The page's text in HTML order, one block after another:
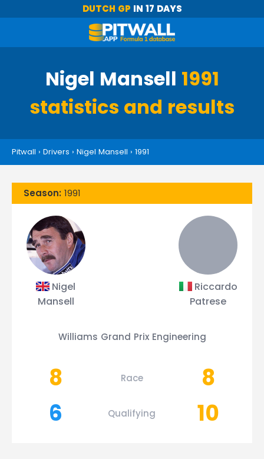
DUTCH GP IN 17 DAYS
Nigel Mansell 1991
statistics and results
Pitwall › Drivers › Nigel Mansell › 1991
Season: 1991
Nigel
Mansell
Riccardo
Patrese
Williams Grand Prix Engineering
8 Race
8
6
Qualifying 10